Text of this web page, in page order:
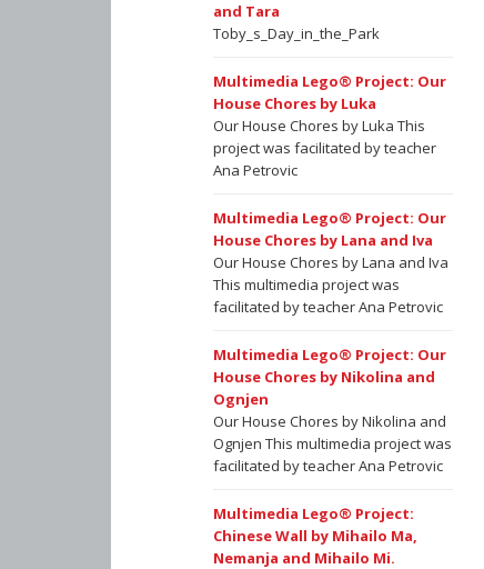
and Tara
Toby_s_Day_in_the_Park
Multimedia Lego® Project: Our
House Chores by Luka
Our House Chores by Luka This
project was facilitated by teacher
Ana Petrovic
Multimedia Lego® Project: Our
House Chores by Lana and Iva
Our House Chores by Lana and Iva
This multimedia project was
facilitated by teacher Ana Petrovic
Multimedia Lego® Project: Our
House Chores by Nikolina and
Ognjen
Our House Chores by Nikolina and
Ognjen This multimedia project was
facilitated by teacher Ana Petrovic
Multimedia Lego® Project:
Chinese Wall by Mihailo Ma,
Nemanja and Mihailo Mi.